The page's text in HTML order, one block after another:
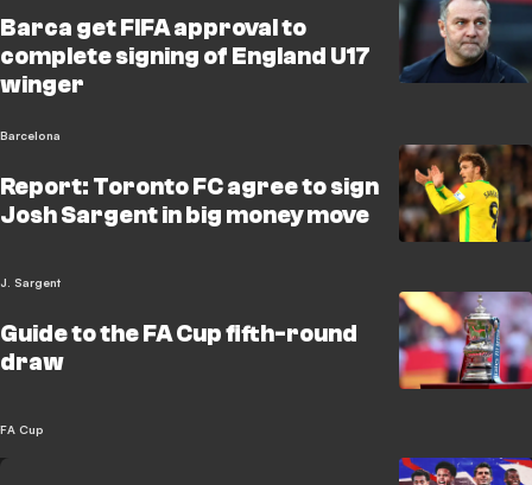
Barca get FIFA approval to
complete signing of England U17
winger
Barcelona
Report: Toronto FC agree to sign
Josh Sargent in big money move
J. Sargent
Guide to the FA Cup fifth-round
draw
FA Cup